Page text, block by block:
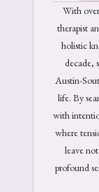
With
therapist
holistic
decade,
Austin-
life. By
with
where
leave
profound